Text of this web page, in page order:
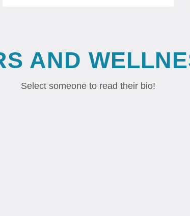
AND
Select someone to read their bio!